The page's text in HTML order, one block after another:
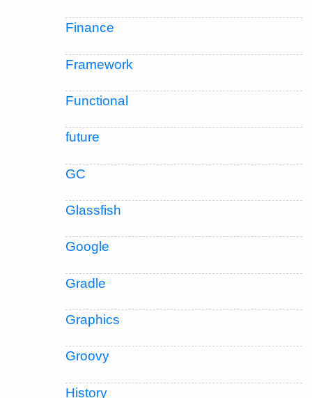
Finance
Framework
Functional
future
GC
Glassfish
Google
Gradle
Graphics
Groovy
History